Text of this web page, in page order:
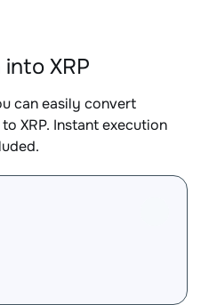
XRP
can easily convert
XRP. Instant execution